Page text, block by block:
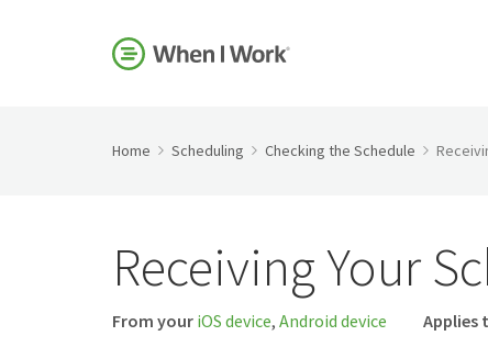
Home Scheduling Checking the Schedule
Receiving Your
From your iOS device, Android device Applies